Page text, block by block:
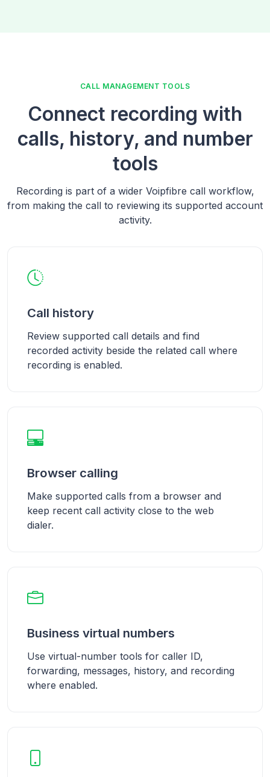
CALL MANAGEMENT TOOLS
Connect recording with
calls, history, and number
tools
Recording is part of a wider Voipfibre call workflow,
from making the call to reviewing its supported account
activity.
Call history
Review supported call details and find
recorded activity beside the related call where
recording is enabled.
Browser calling
Make supported calls from a browser and
keep recent call activity close to the web
dialer.
Business virtual numbers
Use virtual-number tools for caller ID,
forwarding, messages, history, and recording
where enabled.